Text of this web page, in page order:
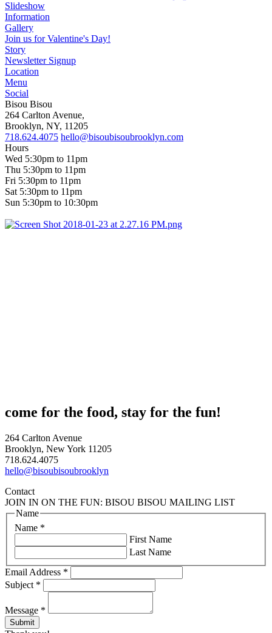
Slideshow
Information
Gallery
Join us for Valentine's Day!
Story
Newsletter Signup
Location
Menu
Social
Bisou Bisou
264 Carlton Avenue,
Brooklyn, NY, 11205
718.624.4075 hello@bisoubisoubrooklyn.com
Hours
Wed 5:30pm to 11pm
Thu 5:30pm to 11pm
Fri 5:30pm to 11pm
Sat 5:30pm to 11pm
Sun 5:30pm to 10:30pm
come for the food, stay for the fun!
264 Carlton Avenue
Brooklyn, New York 11205
718.624.4075
hello@bisoubisoubrooklyn
Contact
JOIN IN ON THE FUN: BISOU BISOU MAILING LIST
Name *
Name
First Name
Last Name
Email Address *
Subject *
Message *